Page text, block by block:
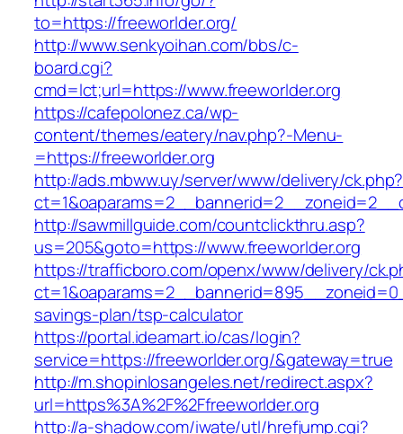
to=https://freeworlder.org/
http://www.senkyoihan.com/bbs/c-
board.cgi?
cmd=lct;url=https://www.freeworlder.org
https://cafepolonez.ca/wp-
content/themes/eatery/nav.php?-Menu-
=https://freeworlder.org
http://ads.mbww.uy/server/www/delivery/ck.php?
http://sawmillguide.com/countclickthru.asp?
us=205&goto=https://www.freeworlder.org
https://trafficboro.com/openx/www/delivery/
savings-plan/tsp-calculator
https://portal.ideamart.io/cas/login?
service=https://freeworlder.org/&gateway=true
http://m.shopinlosangeles.net/redirect.aspx?
url=https%3A%2F%2Ffreeworlder.org
http://a-shadow.com/iwate/utl/hrefjump.cgi?